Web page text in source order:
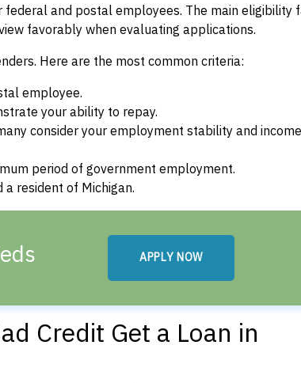
and postal employees. The main eligibility
favorably when evaluating applications.
Here are the most common criteria:
employee.
your ability to repay.
consider your employment stability and income
period of government employment.
resident of Michigan.
APPLY NOW
Credit Get a Loan in